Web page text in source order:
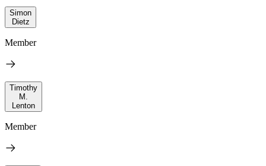
Simon
Dietz
Member
Timothy
M.
Lenton
Member